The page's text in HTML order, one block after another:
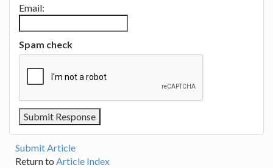
Email:
Spam check
Submit Article
Return to Article Index